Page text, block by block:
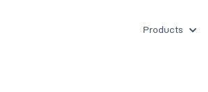
Products